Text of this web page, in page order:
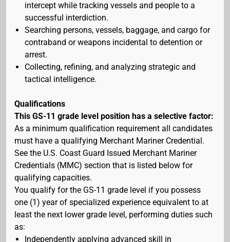
intercept while tracking vessels and people to a
successful interdiction.
Searching persons, vessels, baggage, and cargo for
contraband or weapons incidental to detention or
arrest.
Collecting, refining, and analyzing strategic and
tactical intelligence.
Qualifications
This GS-11 grade level position has a selective factor:
As a minimum qualification requirement all candidates
must have a qualifying Merchant Mariner Credential.
See the U.S. Coast Guard Issued Merchant Mariner
Credentials (MMC) section that is listed below for
qualifying capacities.
You qualify for the GS-11 grade level if you possess
one (1) year of specialized experience equivalent to at
least the next lower grade level, performing duties such
as:
Independently applying advanced skill in